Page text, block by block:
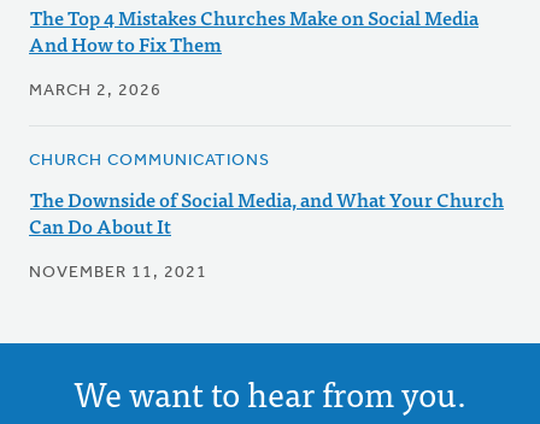
The Top 4 Mistakes Churches Make on Social Media
And How to Fix Them
MARCH 2, 2026
CHURCH COMMUNICATIONS
The Downside of Social Media, and What Your Church
Can Do About It
NOVEMBER 11, 2021
We want to hear from you.